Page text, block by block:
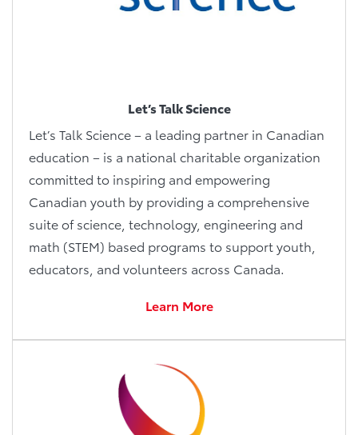
Let’s Talk Science
Let’s Talk Science – a leading partner in Canadian
education – is a national charitable organization
committed to inspiring and empowering
Canadian youth by providing a comprehensive
suite of science, technology, engineering and
math (STEM) based programs to support youth,
educators, and volunteers across Canada.
Learn More